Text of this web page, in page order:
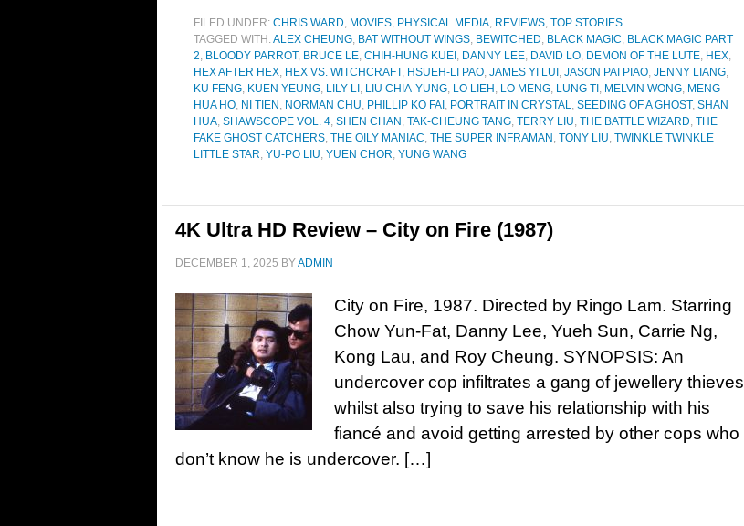
FILED UNDER: CHRIS WARD, MOVIES, PHYSICAL MEDIA, REVIEWS, TOP STORIES
TAGGED WITH:ALEX CHEUNG, BAT WITHOUT WINGS, BEWITCHED, BLACK MAGIC, BLACK MAGIC PART
2, BLOODY PARROT, BRUCE LE, CHIH-HUNG KUEI , DANNY LEE, DAVID LO, DEMON OF THE LUTE, HEX,
HEX AFTER HEX, HEX VS. WITCHCRAFT, HSUEH-LI PAO, JAMES YI LUI , JASON PAI PIAO, JENNY LIANG,
KU FENG, KUEN YEUNG, LILY LI , LIU CHIA-YUNG, LO LIEH , LO MENG, LUNG TI , MELVIN WONG, MENG-
HUA HO, NI TIEN , NORMAN CHU, PHILLIP KO FAI , PORTRAIT IN CRYSTAL, SEEDING OF A GHOST, SHAN
HUA, SHAWSCOPE VOL. 4, SHEN CHAN , TAK-CHEUNG TANG, TERRY LIU, THE BATTLE WIZARD, THE
FAKE GHOST CATCHERS, THE OILY MANIAC, THE SUPER INFRAMAN , TONY LIU, TWINKLE TWINKLE
LITTLE STAR, YU-PO LIU, YUEN CHOR, YUNG WANG
4K Ultra HD Review – City on Fire (1987)
DECEMBER 1, 2025 BYADMIN
City on Fire, 1987. Directed by Ringo Lam. Starring
Chow Yun-Fat, Danny Lee, Yueh Sun, Carrie Ng,
Kong Lau, and Roy Cheung. SYNOPSIS: An
undercover cop infiltrates a gang of jewellery thieves
whilst also trying to save his relationship with his
fiancé and avoid getting arrested by other cops who
don’t know he is undercover. […]